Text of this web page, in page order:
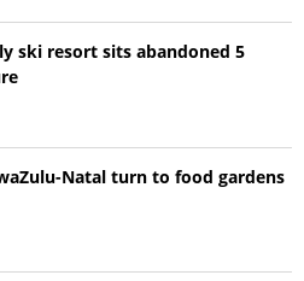
ski resort sits abandoned 5
Natal turn to food gardens